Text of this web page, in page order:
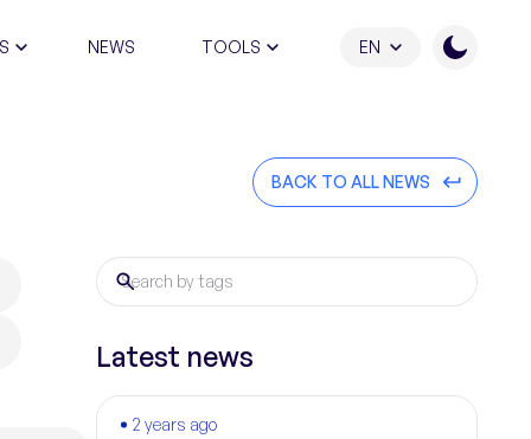
NEWS TOOLS EN
BACK TO ALL NEWS
Latest news
2 years ago